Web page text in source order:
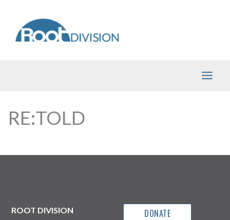
content
RE:TOLD
ROOT DIVISION DONATE